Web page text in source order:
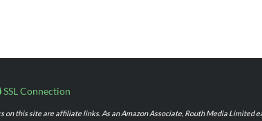
SSL Connection
on this site are affiliate links. As an Amazon Associate, Routh Media Limited